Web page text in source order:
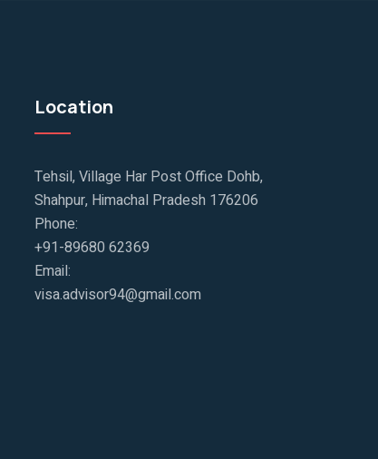
Location
Tehsil, Village Har Post Office Dohb,
Shahpur, Himachal Pradesh 176206
Phone:
+91-89680 62369
Email:
visa.advisor94@gmail.com